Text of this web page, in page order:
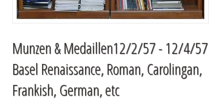
Munzen & Medaillen12/2/57 - 12/4/57
Basel Renaissance, Roman, Carolingan,
Frankish, German, etc